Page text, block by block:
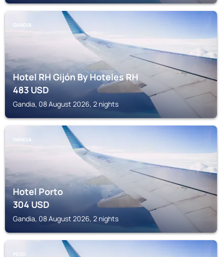
GANDIA
Hotel RH Gijón By Hoteles RH
483USD
Gandia, 08 August 2026, 2 nights
GANDIA
Hotel Porto
304USD
Gandia, 08 August 2026, 2 nights
PEGO